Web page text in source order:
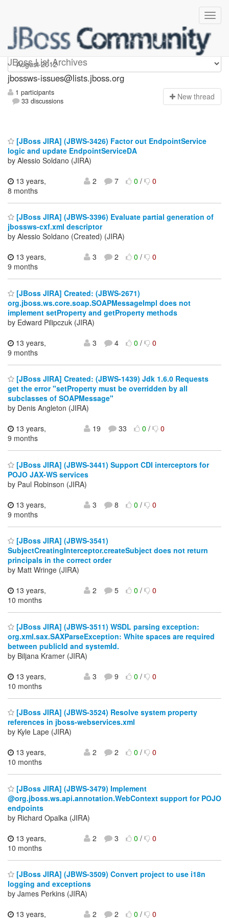
JBoss List Archives
jbossws-issues
jbossws-issues@lists.jboss.org
1 participants
33 discussions
New thread
[JBoss JIRA] (JBWS-3426) Factor out EndpointService
logic and update EndpointServiceDA
by Alessio Soldano (JIRA)
13 years,
8 months
2 7 0/ 0
[JBoss JIRA] (JBWS-3396) Evaluate partial generation of
jbossws-cxf.xml descriptor
by Alessio Soldano (Created) (JIRA)
13 years,
9 months
3 2 0/ 0
[JBoss JIRA] Created: (JBWS-2671)
org.jboss.ws.core.soap.SOAPMessageImpl does not
implement setProperty and getProperty methods
by Edward Pilipczuk (JIRA)
13 years,
9 months
3 4 0/ 0
[JBoss JIRA] Created: (JBWS-1439) Jdk 1.6.0 Requests
get the error "setProperty must be overridden by all
subclasses of SOAPMessage"
by Denis Angleton (JIRA)
13 years,
9 months
19 33 0/ 0
[JBoss JIRA] (JBWS-3441) Support CDI interceptors for
POJO JAX-WS services
by Paul Robinson (JIRA)
13 years,
9 months
3 8 0/ 0
[JBoss JIRA] (JBWS-3541)
SubjectCreatingInterceptor.createSubject does not return
principals in the correct order
by Matt Wringe (JIRA)
13 years,
10 months
2 5 0/ 0
[JBoss JIRA] (JBWS-3511) WSDL parsing exception:
org.xml.sax.SAXParseException: White spaces are required
between publicId and systemId.
by Biljana Kramer (JIRA)
13 years,
10 months
3 9 0/ 0
[JBoss JIRA] (JBWS-3524) Resolve system property
references in jboss-webservices.xml
by Kyle Lape (JIRA)
13 years,
10 months
2 2 0/ 0
[JBoss JIRA] (JBWS-3479) Implement
@org.jboss.ws.api.annotation.WebContext support for POJO
endpoints
by Richard Opalka (JIRA)
13 years,
10 months
2 3 0/ 0
[JBoss JIRA] (JBWS-3509) Convert project to use i18n
logging and exceptions
by James Perkins (JIRA)
13 years,
2 2 0/ 0